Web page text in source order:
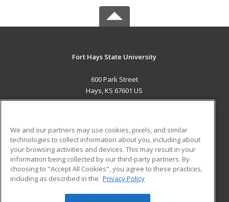
Fort Hays State University
600 Park Street
Hays, KS 67601 US
ADDITIONAL RESOURCES
Military
Financial Assistance
Help
Student Blog
We and our partners may use cookies, pixels, and similar
technologies to collect information about you, including about
your browsing activities and devices. This may result in your
information being collected by our third-party partners. By
choosing to "Accept All Cookies", you agree to these practices,
including as described in the Privacy Policy